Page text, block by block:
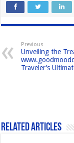
c
e
b
o
o
st
o
o
n
Previous
Unveiling the
Traveler’s
Related Articles